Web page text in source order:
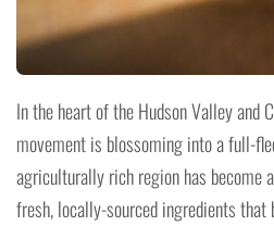
In the heart of the Hudson Valley
movement is blossoming into a full-
agriculturally rich region has become
fresh, locally-sourced ingredients that